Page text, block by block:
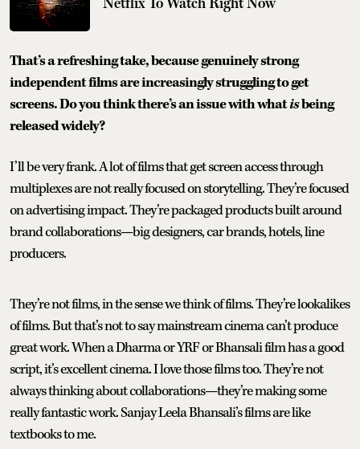
That’s a refreshing take, because genuinely strong
independent films are increasingly struggling to get
screens. Do you think there’s an issue with whatisbeing
released widely?
I’ll be very frank. A lot of films that get screen access through
multiplexes are not really focused on storytelling. They’re focused
on advertising impact. They’re packaged products built around
brand collaborations—big designers, car brands, hotels, line
producers.
They’re not films, in the sense we think of films. They’re lookalikes
of films. But that’s not to say mainstream cinema can’t produce
great work. When a Dharma or YRF or Bhansali film has a good
script, it’s excellent cinema. I love those films too. They’re not
always thinking about collaborations—they’re making some
really fantastic work. Sanjay Leela Bhansali’s films are like
textbooks to me.